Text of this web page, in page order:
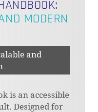
MODERN
and
is an accessible
Designed for